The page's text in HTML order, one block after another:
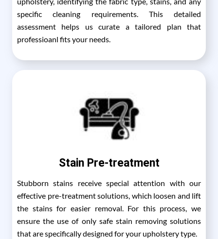
specific cleaning requirements. This detailed
assessment helps us curate a tailored plan that
professioanl fits your needs.
Stain Pre-treatment
Stubborn stains receive special attention with our
effective pre-treatment solutions, which loosen and lift
the stains for easier removal. For this process, we
ensure the use of only safe stain removing solutions
that are specifically designed for your upholstery type.